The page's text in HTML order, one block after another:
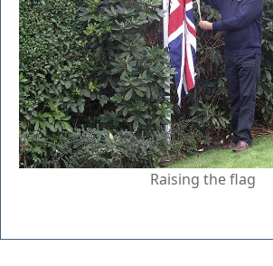
Raising the flag